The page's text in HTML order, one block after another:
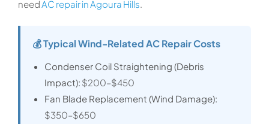
needAC repair in Agoura Hills.
💰 Typical Wind-Related AC Repair Costs
Condenser Coil Straightening (Debris
Impact): $200–$450
Fan Blade Replacement (Wind Damage):
$350–$650